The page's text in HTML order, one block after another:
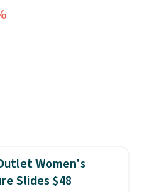
Women's
Slides $48